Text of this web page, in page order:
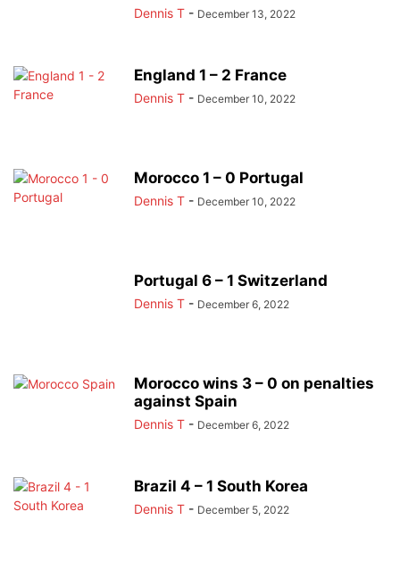
Dennis T - December 13, 2022
England 1 – 2 France
Dennis T - December 10, 2022
Morocco 1 – 0 Portugal
Dennis T - December 10, 2022
Portugal 6 – 1 Switzerland
Dennis T - December 6, 2022
Morocco wins 3 – 0 on penalties
against Spain
Dennis T - December 6, 2022
Brazil 4 – 1 South Korea
Dennis T - December 5, 2022